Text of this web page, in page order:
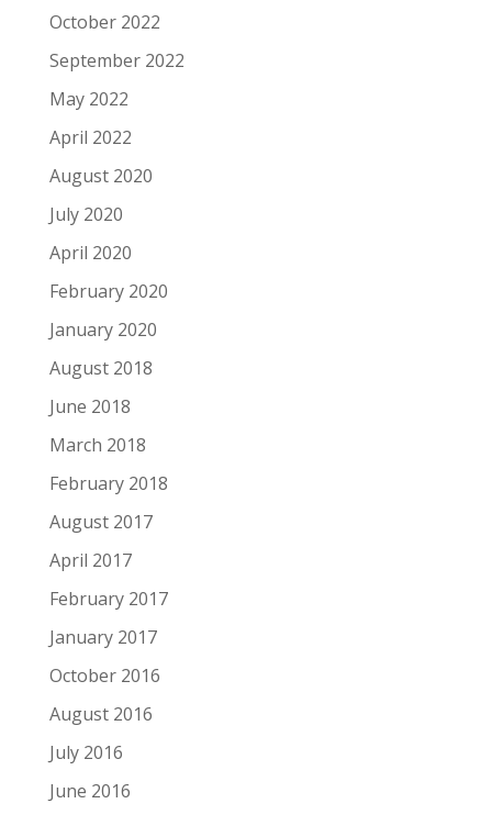
October 2022
September 2022
May 2022
April 2022
August 2020
July 2020
April 2020
February 2020
January 2020
August 2018
June 2018
March 2018
February 2018
August 2017
April 2017
February 2017
January 2017
October 2016
August 2016
July 2016
June 2016